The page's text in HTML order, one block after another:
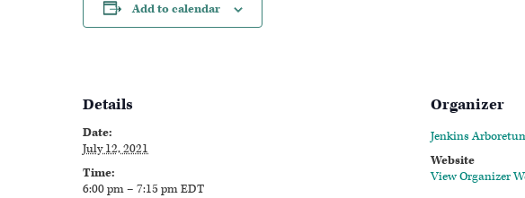
Add to calendar
Details
Date:
July 12, 2021
Time:
6:00 pm – 7:15 pmEDT
Organizer
Jenkins
Website
View Organizer